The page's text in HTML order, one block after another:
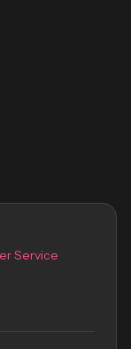
Service